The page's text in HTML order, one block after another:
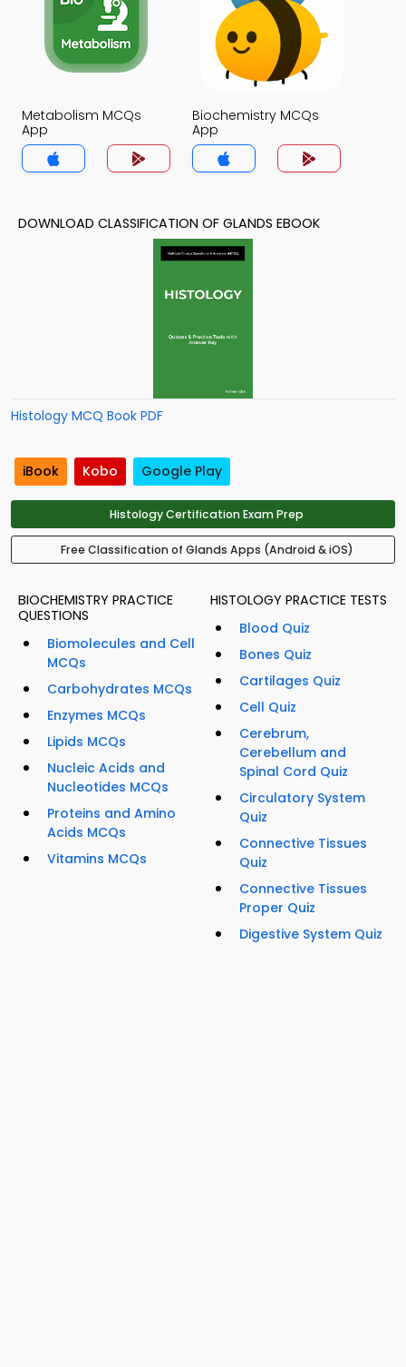
Metabolism MCQs
App
Biochemistry MCQs
App
DOWNLOAD CLASSIFICATION OF GLANDS EBOOK
Histology MCQ Book PDF
iBook Kobo Google Play
Histology Certification Exam Prep
Free Classification of Glands Apps (Android & iOS)
BIOCHEMISTRY PRACTICE
QUESTIONS
Biomolecules and Cell
MCQs
Carbohydrates MCQs
Enzymes MCQs
Lipids MCQs
Nucleic Acids and
Nucleotides MCQs
Proteins and Amino
Acids MCQs
Vitamins MCQs
HISTOLOGY PRACTICE TESTS
Blood Quiz
Bones Quiz
Cartilages Quiz
Cell Quiz
Cerebrum,
Cerebellum and
Spinal Cord Quiz
Circulatory System
Quiz
Connective Tissues
Quiz
Connective Tissues
Proper Quiz
Digestive System Quiz